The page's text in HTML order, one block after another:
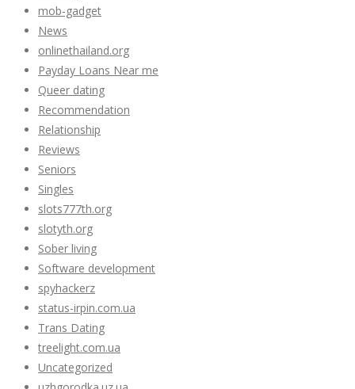
mob-gadget
News
onlinethailand.org
Payday Loans Near me
Queer dating
Recommendation
Relationship
Reviews
Seniors
Singles
slots777th.org
slotyth.org
Sober living
Software development
spyhackerz
status-irpin.com.ua
Trans Dating
treelight.com.ua
Uncategorized